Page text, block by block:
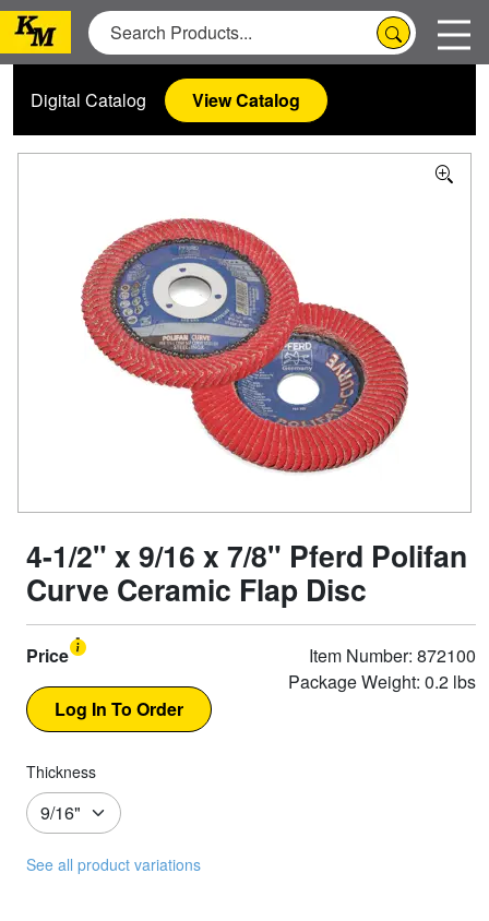
Digital Catalog View Catalog
4-1/2" x 9/16 x 7/8" Pferd Polifan
Curve Ceramic Flap Disc
Price
Item Number: 872100
Package Weight: 0.2 lbs
Thickness
See all product variations